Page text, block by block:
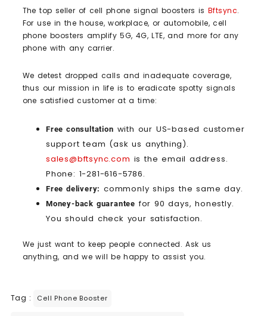
The top seller of cell phone signal boosters is Bftsync.
For use in the house, workplace, or automobile, cell
phone boosters amplify 5G, 4G, LTE, and more for any
phone with any carrier.
We detest dropped calls and inadequate coverage,
thus our mission in life is to eradicate spotty signals
one satisfied customer at a time:
Free consultation with our US-based customer
support team (ask us anything).
sales@bftsync.com is the email address.
Phone: 1-281-616-5786.
Free delivery: commonly ships the same day.
Money-back guarantee for 90 days, honestly.
You should check your satisfaction.
We just want to keep people connected. Ask us
anything, and we will be happy to assist you.
Tag : Cell Phone Booster